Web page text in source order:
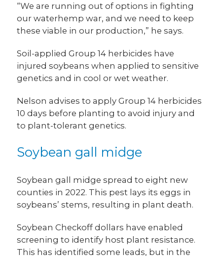
“We are running out of options in fighting
our waterhemp war, and we need to keep
these viable in our production,” he says.
Soil-applied Group 14 herbicides have
injured soybeans when applied to sensitive
genetics and in cool or wet weather.
Nelson advises to apply Group 14 herbicides
10 days before planting to avoid injury and
to plant-tolerant genetics.
Soybean gall midge
Soybean gall midge spread to eight new
counties in 2022. This pest lays its eggs in
soybeans’ stems, resulting in plant death.
Soybean Checkoff dollars have enabled
screening to identify host plant resistance.
This has identified some leads, but in the